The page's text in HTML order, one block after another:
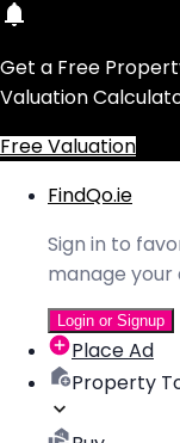
Get a Free
Valuation
Free Valuation
FindQo.ie
Sign in to
manage your
Login or Signup
Place Ad
Property